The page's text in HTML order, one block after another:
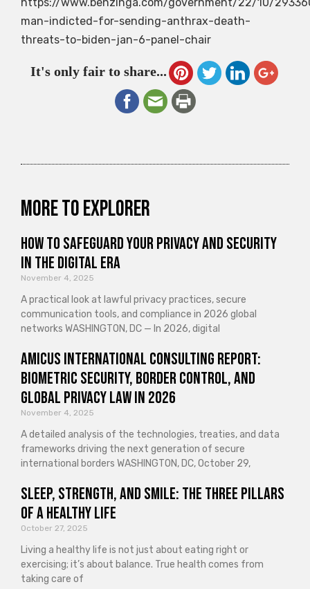
man-indicted-for-sending-anthrax-death-
threats-to-biden-jan-6-panel-chair
It's only fair to share...
More to explorer
How to Safeguard Your Privacy and Security
in the Digital Era
November 4, 2025
A practical look at lawful privacy practices, secure
communication tools, and compliance in 2026 global
networks WASHINGTON, DC — In 2026, digital
Amicus International Consulting Report:
Biometric Security, Border Control, and
Global Privacy Law in 2026
November 4, 2025
A detailed analysis of the technologies, treaties, and data
frameworks driving the next generation of secure
international borders WASHINGTON, DC, October 29,
Sleep, Strength, and Smile: The Three Pillars
of a Healthy Life
October 27, 2025
Living a healthy life is not just about eating right or
exercising; it’s about balance. True health comes from
taking care of